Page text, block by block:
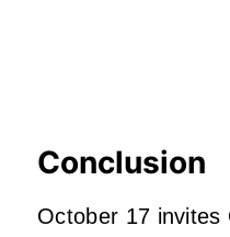
Conclusion
October 17 invites